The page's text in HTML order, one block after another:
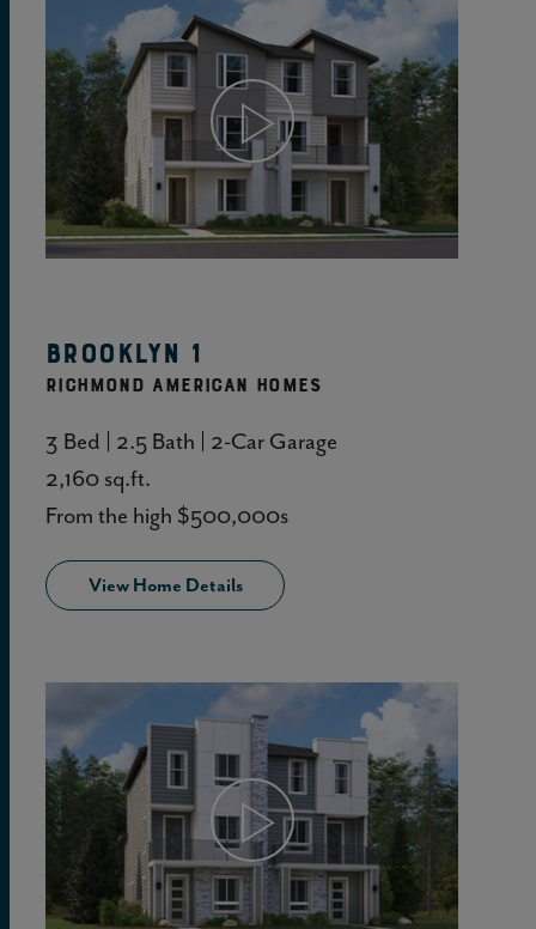
Brooklyn 1
RICHMOND AMERICAN HOMES
3 Bed | 2.5 Bath | 2-Car Garage
2,160 sq.ft.
From the high $500,000s
View Home Details